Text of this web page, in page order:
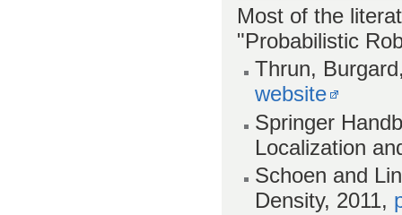
Most of the
"Probabilistic
Thrun,
website
Springer
Localization
Schoen and
Density, 2011,